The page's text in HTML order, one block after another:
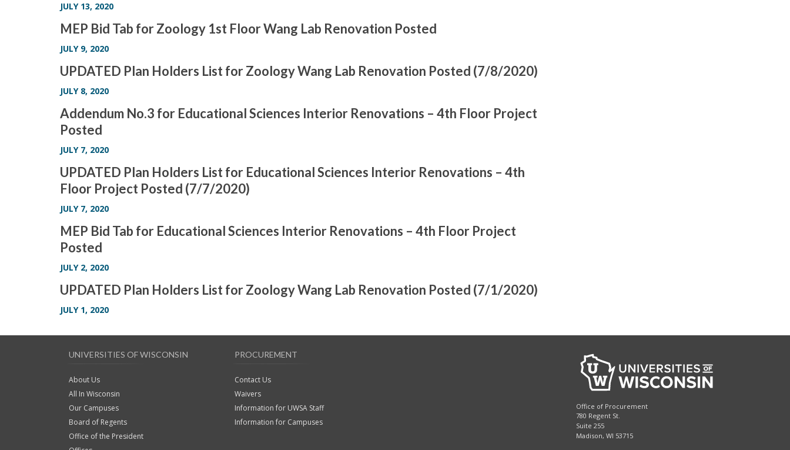
JULY 13, 2020
MEP Bid Tab for Zoology 1st Floor Wang Lab Renovation Posted
JULY 9, 2020
UPDATED Plan Holders List for Zoology Wang Lab Renovation Posted (7/8/2020)
JULY 8, 2020
Addendum No.3 for Educational Sciences Interior Renovations – 4th Floor Project
Posted
JULY 7, 2020
UPDATED Plan Holders List for Educational Sciences Interior Renovations – 4th
Floor Project Posted (7/7/2020)
JULY 7, 2020
MEP Bid Tab for Educational Sciences Interior Renovations – 4th Floor Project
Posted
JULY 2, 2020
UPDATED Plan Holders List for Zoology Wang Lab Renovation Posted (7/1/2020)
JULY 1, 2020
UNIVERSITIES OF WISCONSIN
About Us
All In Wisconsin
Our Campuses
Board of Regents
Office of the President
PROCUREMENT
Contact Us
Waivers
Information for UWSA Staff
Information for Campuses
Office of Procurement
780 Regent St.
Suite 255
Madison, WI 53715